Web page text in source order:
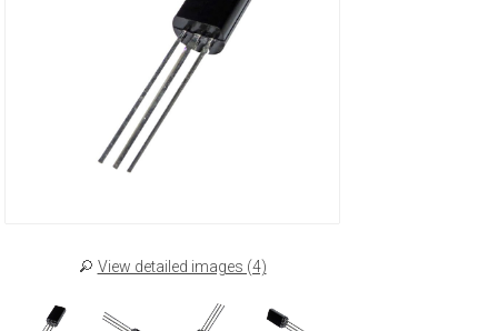
View detailed images (4)